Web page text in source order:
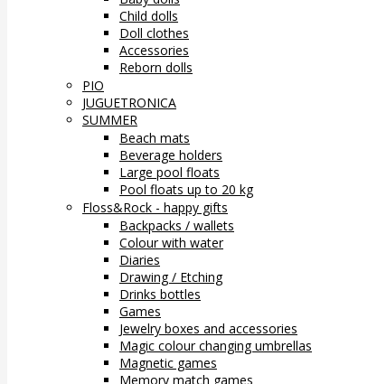
Child dolls
Doll clothes
Accessories
Reborn dolls
PIO
JUGUETRONICA
SUMMER
Beach mats
Beverage holders
Large pool floats
Pool floats up to 20 kg
Floss&Rock - happy gifts
Backpacks / wallets
Colour with water
Diaries
Drawing / Etching
Drinks bottles
Games
Jewelry boxes and accessories
Magic colour changing umbrellas
Magnetic games
Memory match games